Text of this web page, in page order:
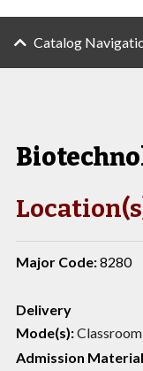
Catalog
Major Code:8280
Delivery
Mode(s):Classroom
Admission